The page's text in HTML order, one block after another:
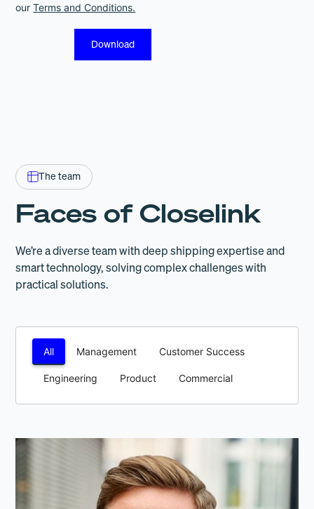
ourTerms and Conditions.
The team
Faces of Closelink
We’re a diverse team with deep shipping expertise and
smart technology, solving complex challenges with
practical solutions.
All Management Customer Success
Engineering Product Commercial